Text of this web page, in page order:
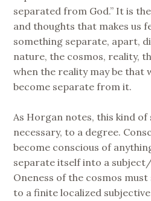
separated from God.” It is
and thoughts that makes us
something separate, apart,
nature, the cosmos, reality,
when the reality may be that
become separate from it.
As Horgan notes, this kind of
necessary, to a degree.
become conscious of
separate itself into a
Oneness of the cosmos
to a finite localized